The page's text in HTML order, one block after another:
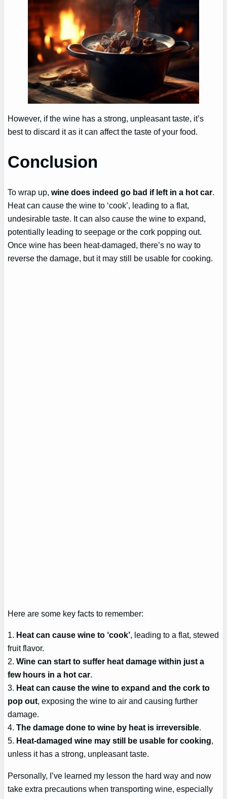
However, if the wine has a strong, unpleasant taste, it’s
best to discard it as it can affect the taste of your food.
Conclusion
To wrap up,wine does indeed go bad if left in a hot car.
Heat can cause the wine to ‘cook’, leading to a flat,
undesirable taste. It can also cause the wine to expand,
potentially leading to seepage or the cork popping out.
Once wine has been heat-damaged, there’s no way to
reverse the damage, but it may still be usable for cooking.
Here are some key facts to remember:
1. Heat can cause wine to ‘cook’, leading to a flat, stewed
fruit flavor.
2.Wine can start to suffer heat damage within just a
few hours in a hot car.
3. Heat can cause the wine to expand and the cork to
pop out, exposing the wine to air and causing further
damage.
4.The damage done to wine by heat is irreversible.
5. Heat-damaged wine may still be usable for cooking,
unless it has a strong, unpleasant taste.
Personally, I’ve learned my lesson the hard way and now
take extra precautions when transporting wine, especially